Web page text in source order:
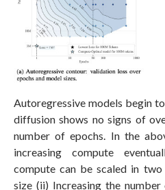
Autoregressive models begin
diffusion shows no signs of
number of epochs. In the
increasing compute
compute can be scaled in
size (ii) Increasing the